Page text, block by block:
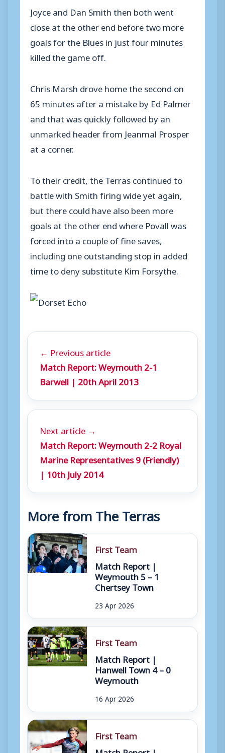
Joyce and Dan Smith then both went
close at the other end before two more
goals for the Blues in just four minutes
killed the game off.
Chris Marsh drove home the second on
65 minutes after a mistake by Ed Palmer
and that was quickly followed by an
unmarked header from Jeanmal Prosper
at a corner.
To their credit, the Terras continued to
battle with Smith firing wide yet again,
but there could have also been more
goals at the other end where Povall was
forced into a couple of fine saves,
including one outstanding stop in added
time to deny substitute Kim Forsythe.
← Previous article
Match Report: Weymouth 2-1
Barwell | 20th April 2013
Next article →
Match Report: Weymouth 2-2 Royal
Marine Representatives 9 (Friendly)
| 10th July 2014
More from The Terras
First Team
Match Report |
Weymouth 5 – 1
Chertsey Town
23 Apr 2026
First Team
Match Report |
Hanwell Town 4 – 0
Weymouth
16 Apr 2026
First Team